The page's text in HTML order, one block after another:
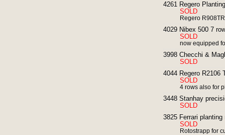
4261 Regero
SOLD
Regero
4029 Nibex 500 7
SOLD
now equipped
3998 Checchi &
SOLD
4044 Regero R2106
SOLD
4 rows also for
3448 Stanhay
SOLD
3825 Ferrari
SOLD
Rotostrapp for